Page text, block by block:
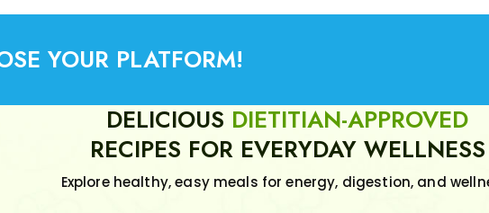
YOUR PLATFORM!
DELICIOUS DIETITIAN-APPROVED
RECIPES FOR EVERYDAY WELLNESS
Explore healthy, easy meals for energy, digestion, and